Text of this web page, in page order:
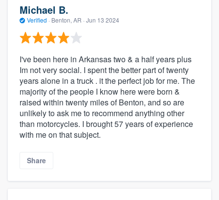
Michael B.
Verified · Benton, AR · Jun 13 2024
I've been here in Arkansas two & a half years plus
Im not very social. I spent the better part of twenty
years alone in a truck . it the perfect job for me. The
majority of the people I know here were born &
raised within twenty miles of Benton, and so are
unlikely to ask me to recommend anything other
than motorcycles. I brought 57 years of experience
with me on that subject.
Share